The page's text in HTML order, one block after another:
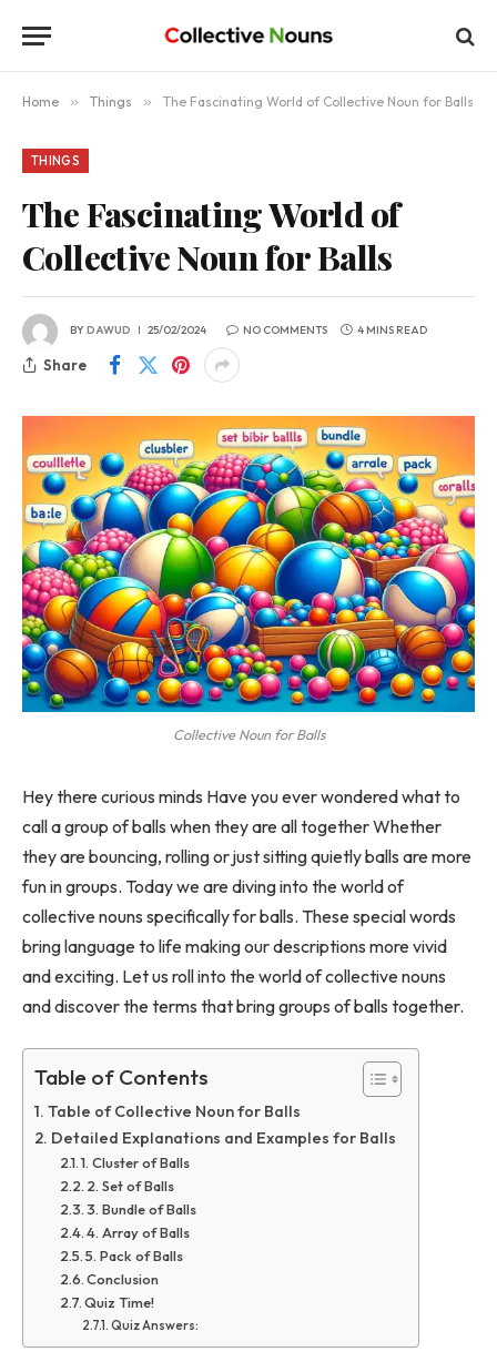
Home » Things » The Fascinating World of Collective Noun for Balls
THINGS
The Fascinating World of
Collective Noun for Balls
BYDAWUD 25/02/2024 NO COMMENTS 4 MINS READ
Share
Collective Noun for Balls
Hey there curious minds Have you ever wondered what to
call a group of balls when they are all together Whether
they are bouncing, rolling or just sitting quietly balls are more
fun in groups. Today we are diving into the world of
collective nouns specifically for balls. These special words
bring language to life making our descriptions more vivid
and exciting. Let us roll into the world of collective nouns
and discover the terms that bring groups of balls together.
Table of Contents
Table of Collective Noun for Balls
Detailed Explanations and Examples for Balls
1. Cluster of Balls
2. Set of Balls
3. Bundle of Balls
4. Array of Balls
5. Pack of Balls
Conclusion
Quiz Time!
Quiz Answers: